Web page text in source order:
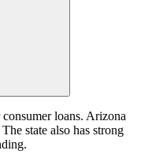
loans. Arizona
state also has strong